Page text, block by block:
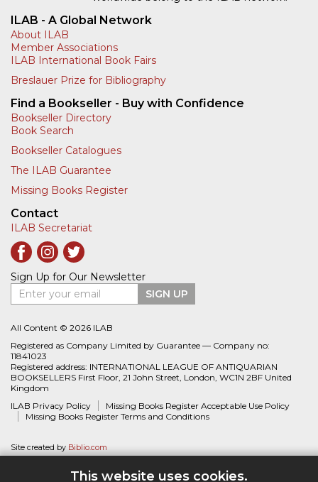
This website uses cookies.
ILAB - A Global Network
About ILAB
Member Associations
ILAB International Book Fairs
Breslauer Prize for Bibliography
Find a Bookseller - Buy with Confidence
Bookseller Directory
Book Search
Bookseller Catalogues
The ILAB Guarantee
Missing Books Register
Contact
ILAB Secretariat
Sign Up for Our Newsletter
Enter your email
SIGN UP
All Content © 2026 ILAB
Registered as Company Limited by Guarantee — Company no:
11841023
Registered address: INTERNATIONAL LEAGUE OF ANTIQUARIAN
BOOKSELLERS First Floor, 21 John Street, London, WC1N 2BF United
Kingdom
ILAB Privacy Policy
Missing Books Register Acceptable Use Policy
Missing Books Register Terms and Conditions
Site created by Biblio.com